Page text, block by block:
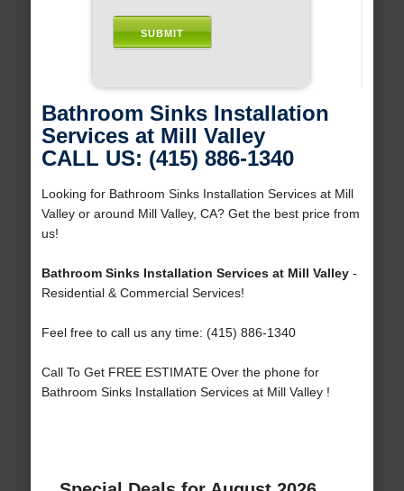
Bathroom Sinks Installation
Services at Mill Valley
CALL US: (415) 886-1340
Looking for Bathroom Sinks Installation Services at Mill
Valley or around Mill Valley, CA? Get the best price from
us!
Bathroom Sinks Installation Services at Mill Valley-
Residential & Commercial Services!
Feel free to call us any time: (415) 886-1340
Call To Get FREE ESTIMATE Over the phone for
Bathroom Sinks Installation Services at Mill Valley !